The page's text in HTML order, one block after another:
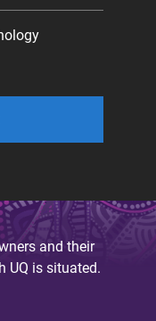
and their
UQ is situated.